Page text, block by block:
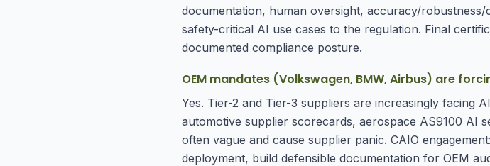
documentation, human oversight, accuracy/
safety-critical AI use cases to the regulation. Final
documented compliance posture.
OEM mandates (Volkswagen, BMW, Airbus) are
Yes. Tier-2 and Tier-3 suppliers are increasingly facing
automotive supplier scorecards, aerospace AS9100 AI
often vague and cause supplier panic. CAIO
deployment, build defensible documentation for OEM